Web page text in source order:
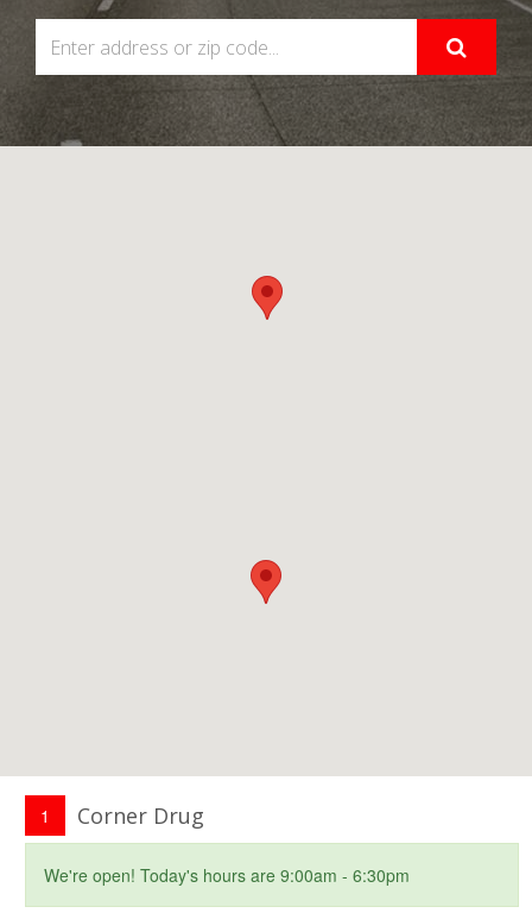
1 Corner Drug
We're open! Today's hours are 9:00am - 6:30pm